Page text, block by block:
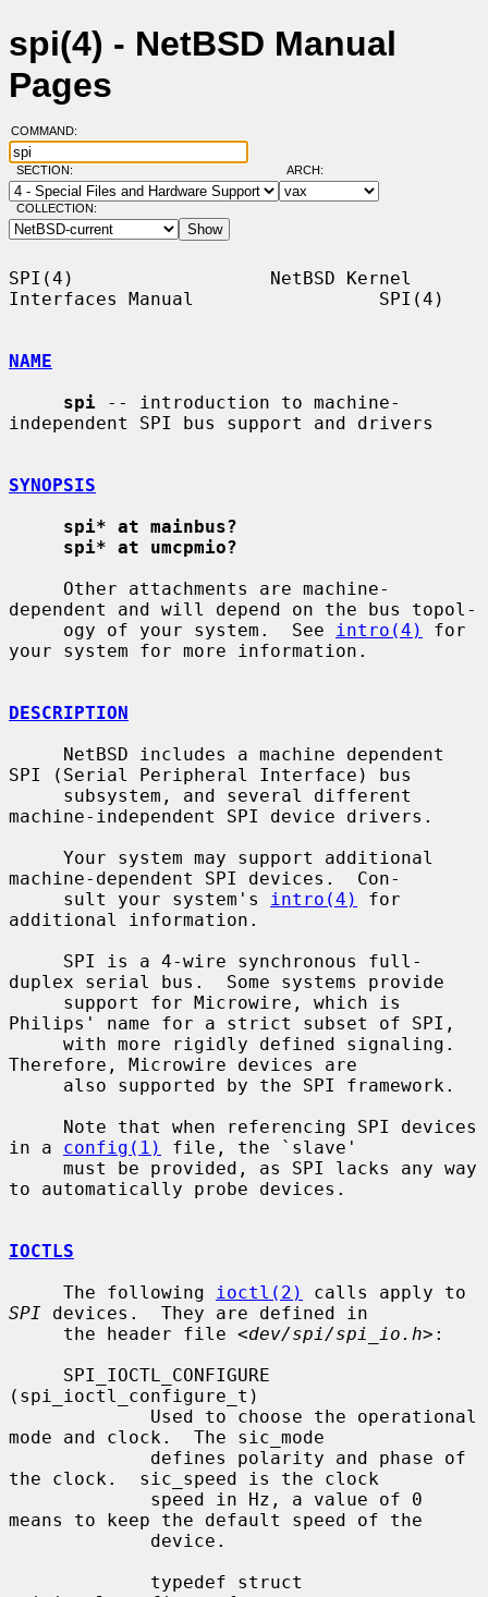
spi(4) - NetBSD Manual
Pages
COMMAND:
SECTION: ARCH:
COLLECTION:
SPI(4)                  NetBSD Kernel
Interfaces Manual                 SPI(4)
NAME
spi -- introduction to machine-
independent SPI bus support and drivers
SYNOPSIS
spi* at mainbus?
spi* at umcpmio?
dependent and will depend on the bus topol-
     ogy of your system.  See
intro(4)
for
your system for more information.
DESCRIPTION
SPI (Serial Peripheral Interface) bus
machine-independent SPI device drivers.
machine-dependent SPI devices.  Con-
     sult your system's
intro(4)
for
additional information.
duplex serial bus.  Some systems provide
Philips' name for a strict subset of SPI,
Therefore, Microwire devices are
in a config(1)
file, the `slave'
to automatically probe devices.
IOCTLS
     The following
ioctl(2)
SPI devices.  They are defined in
     the header file <
dev/spi/spi_io.h>:
(spi_ioctl_configure_t)
mode and clock.  The sic_mode
the clock.  sic_speed is the clock
means to keep the default speed of the